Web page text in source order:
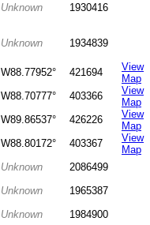
Unknown
1930416
Unknown
1934839
W88.77952° 421694
View
Map
W88.70777° 403366
View
Map
W89.86537° 426226
View
Map
W88.80172° 403367
View
Map
Unknown
2086499
Unknown
1965387
Unknown
1984900